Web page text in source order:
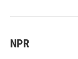
NPR